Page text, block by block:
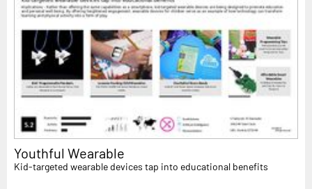
Youthful Wearable
Kid-targeted wearable devices tap into educational benefits